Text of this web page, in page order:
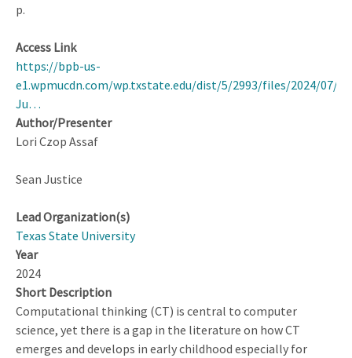
p.
Access Link
https://bpb-us-
e1.wpmucdn.com/wp.txstate.edu/dist/5/2993/files/2024/07/
Ju…
Author/Presenter
Lori Czop Assaf
Sean Justice
Lead Organization(s)
Texas State University
Year
2024
Short Description
Computational thinking (CT) is central to computer
science, yet there is a gap in the literature on how CT
emerges and develops in early childhood especially for